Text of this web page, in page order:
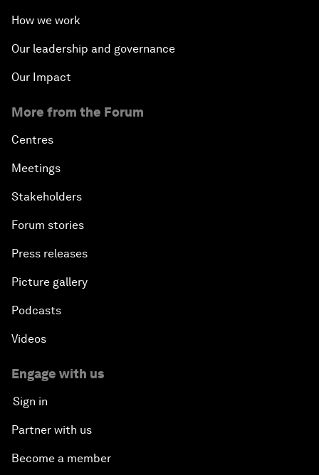
How we work
Our leadership and governance
Our Impact
More from the Forum
Centres
Meetings
Stakeholders
Forum stories
Press releases
Picture gallery
Podcasts
Videos
Engage with us
Sign in
Partner with us
Become a member